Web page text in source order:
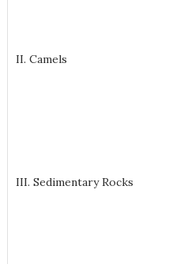
II. Camels
III. Sedimentary Rocks